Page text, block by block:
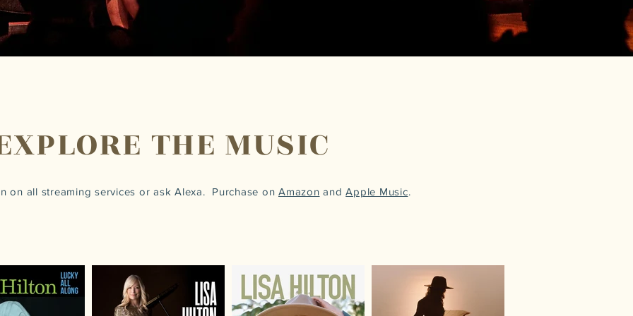
THE MUSIC
on all streaming services or ask Alexa. Purchase on Amazon andApple Music.